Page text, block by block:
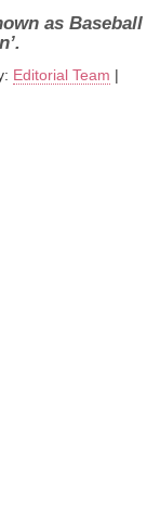
as Baseball
Editorial Team |